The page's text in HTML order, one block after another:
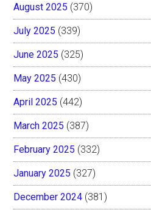
August 2025 (370)
July 2025 (339)
June 2025 (325)
May 2025 (430)
April 2025 (442)
March 2025 (387)
February 2025 (332)
January 2025 (327)
December 2024 (381)